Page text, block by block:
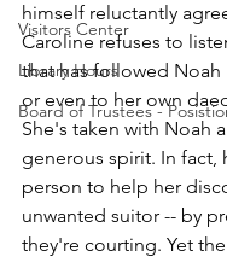
Visitors Center
Library Hours
Board of Trustees -
himself reluctantly
Caroline refuses to
that has followed Noah
or even to her own
She's taken with Noah
generous spirit. In fact,
person to help her
unwanted suitor -- by
they're courting. Yet